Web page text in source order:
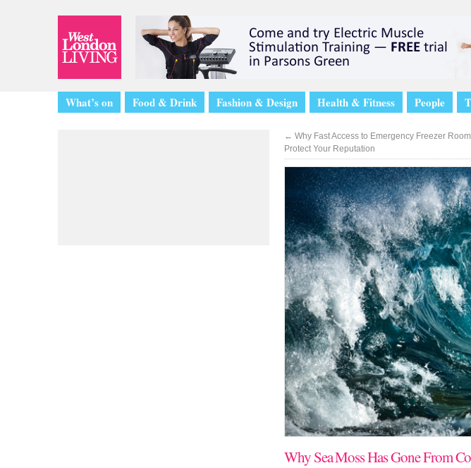
What’s on Food & Drink Fashion & Design Health & Fitness People
← Why Fast Access to Emergency Freezer
Protect Your Reputation
Why Sea Moss Has Gone From